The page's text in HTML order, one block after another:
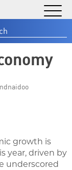
growth is
year, driven by
underscored